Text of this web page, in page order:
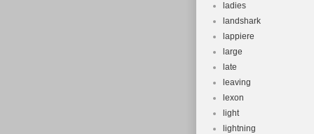
ladies
landshark
lappiere
large
late
leaving
lexon
light
lightning